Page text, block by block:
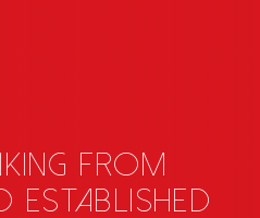
from
established